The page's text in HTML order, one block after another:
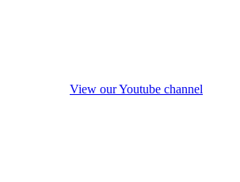
View our Youtube channel